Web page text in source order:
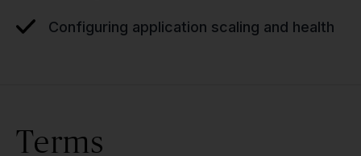
Configuring application scaling and health
Terms